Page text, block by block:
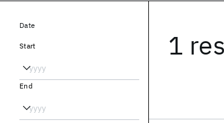
1
Date
Start
End